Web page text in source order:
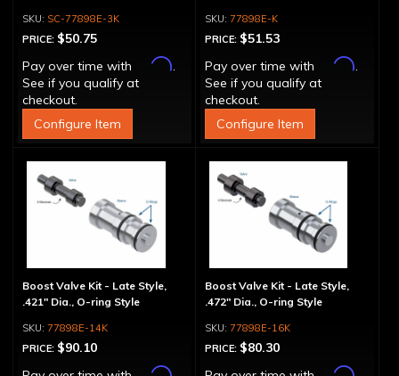
SC-77898E-3K
PRICE: $50.75
Pay over time with
Affirm.
See if you qualify at
checkout.
Configure Item
77898E-K
PRICE: $51.53
Pay over time with
Affirm.
See if you qualify at
checkout.
Configure Item
Boost Valve Kit - Late Style,
.421" Dia., O-ring Style
77898E-14K
PRICE: $90.10
Affirm
Boost Valve Kit - Late Style,
.472" Dia., O-ring Style
77898E-16K
PRICE: $80.30
Affirm